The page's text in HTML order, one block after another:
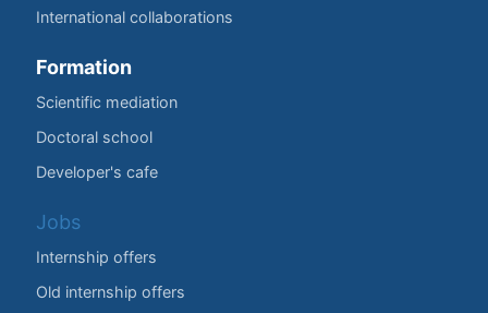
International collaborations
Formation
Scientific mediation
Doctoral school
Developer's cafe
Jobs
Internship offers
Old internship offers